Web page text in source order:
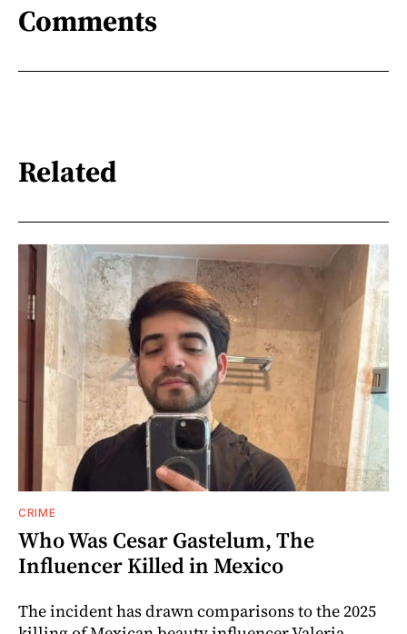
Comments
Related
CRIME
Who Was Cesar Gastelum, The
Influencer Killed in Mexico
The incident has drawn comparisons to the 2025